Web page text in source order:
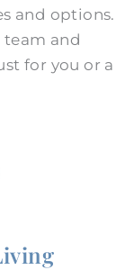
and options.
team and
for you or a